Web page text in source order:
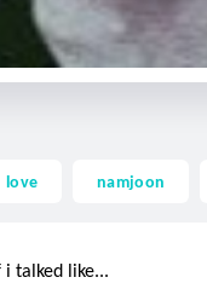
love namjoon
talked like...